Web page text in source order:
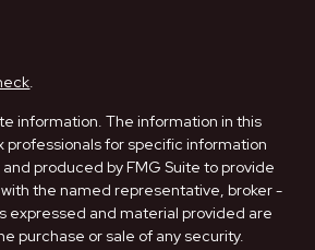
.
information. The information in this
professionals for specific information
produced by FMG Suite to provide
the named representative, broker -
expressed and material provided are
purchase or sale of any security.